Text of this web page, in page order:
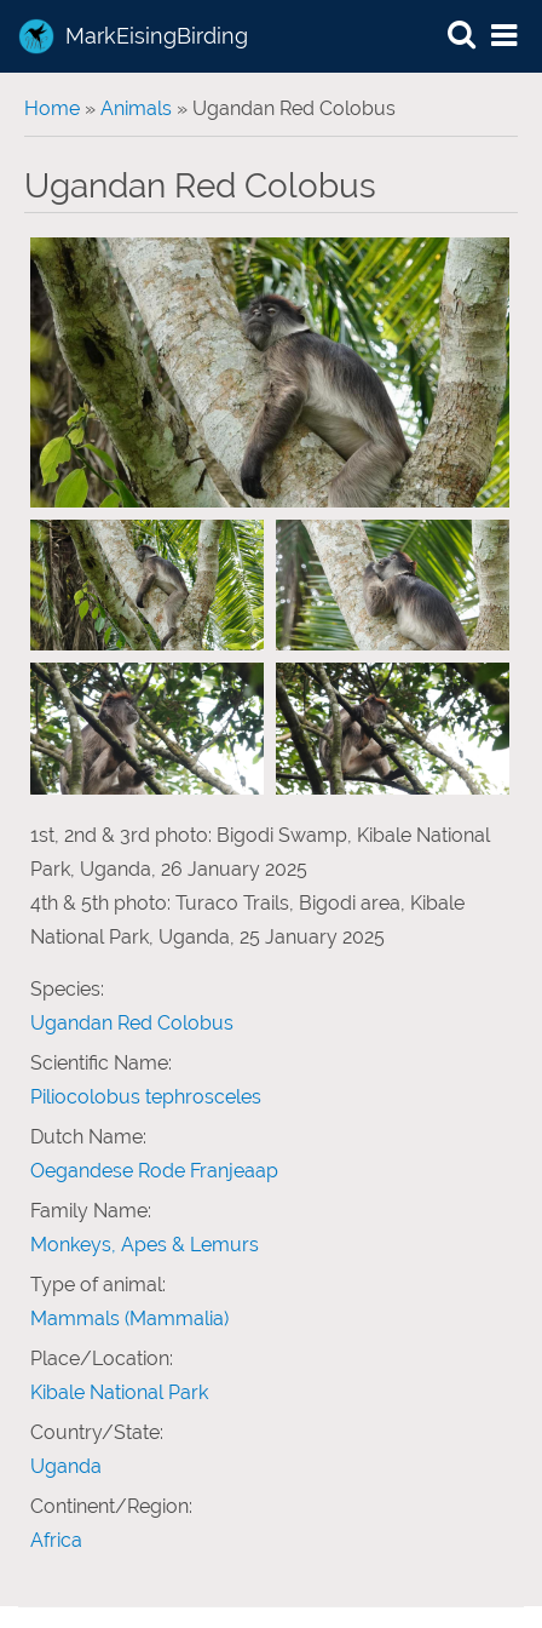
MarkEisingBirding
You are here
Home » Animals » Ugandan Red Colobus
Ugandan Red Colobus
1st, 2nd & 3rd photo: Bigodi Swamp, Kibale National
Park, Uganda, 26 January 2025
4th & 5th photo: Turaco Trails, Bigodi area, Kibale
National Park, Uganda, 25 January 2025
Species:
Ugandan Red Colobus
Scientific Name:
Piliocolobus tephrosceles
Dutch Name:
Oegandese Rode Franjeaap
Family Name:
Monkeys, Apes & Lemurs
Type of animal:
Mammals (Mammalia)
Place/Location:
Kibale National Park
Country/State:
Uganda
Continent/Region:
Africa